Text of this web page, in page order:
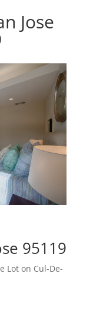
Jose
95119
Lot on Cul-De-